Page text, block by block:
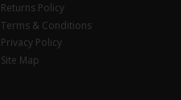
Returns Policy
Terms & Conditions
Privacy Policy
Site Map